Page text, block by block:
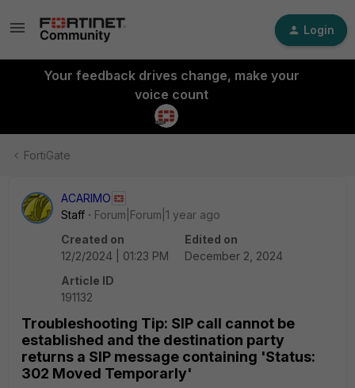
Login
Your feedback drives change, make your
voice count
FortiGate
ACARIMO
Staff
Forum|Forum|1 year ago
Created on
12/2/2024 | 01:23 PM
Edited on
December 2, 2024
Article ID
191132
Troubleshooting Tip: SIP call cannot be
established and the destination party
returns a SIP message containing 'Status:
302 Moved Temporarly'